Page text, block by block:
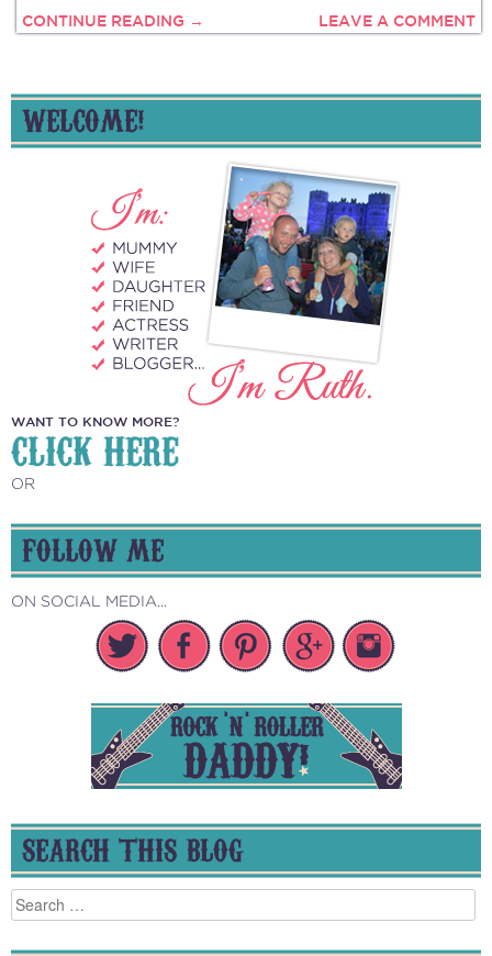
CONTINUE READING → LEAVE A COMMENT
WELCOME!
WANT TO KNOW MORE?
CLICK HERE
OR
FOLLOW ME
ON SOCIAL MEDIA...
SEARCH THIS BLOG
Search
for: